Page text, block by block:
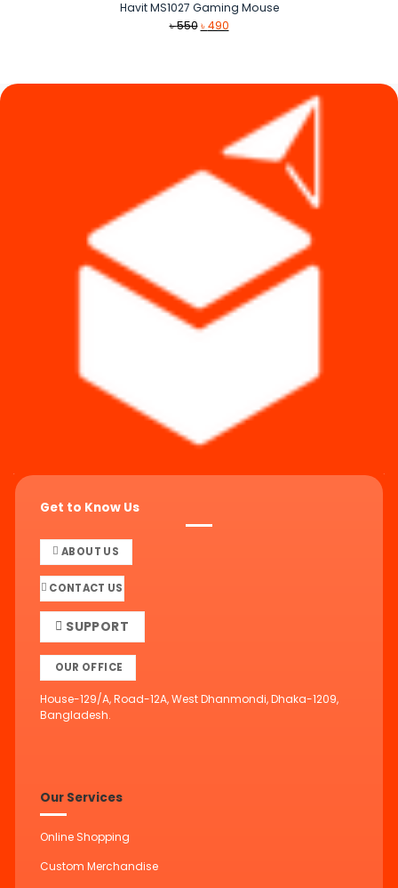
Havit MS1027 Gaming Mouse
৳550 Original
৳490Current
Get to Know Us
ABOUT US
CONTACT US
SUPPORT
OUR OFFICE
House-129/A, Road-12A, West Dhanmondi, Dhaka-1209,
Bangladesh.
Our Services
Online Shopping
Custom Merchandise